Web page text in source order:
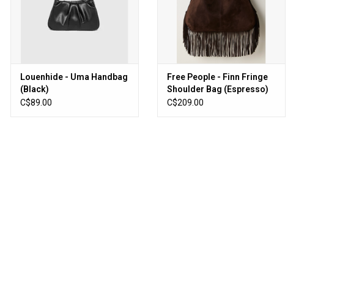
Louenhide - Uma Handbag
(Black)
C$89.00
Free People - Finn Fringe
Shoulder Bag (Espresso)
C$209.00